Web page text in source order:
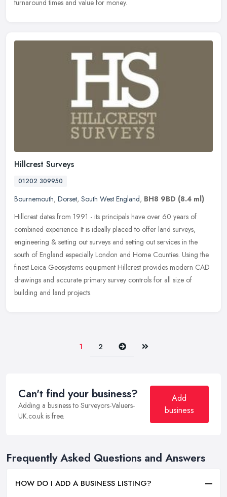
turnaround times and value for money.
Hillcrest Surveys
01202 309950
Bournemouth, Dorset, South West England, BH8 9BD (8.4 ml)
Hillcrest dates from 1991 - its principals have over 60 years of
combined experience. It is ideally placed to offer land surveys,
engineering & setting out surveys and setting out services in the
south of England especially London and Home Counties. Using the
finest Leica Geosystems equipment Hillcrest provides modern CAD
drawings and accurate primary survey controls for all size of
building and land projects.
1 2 Next Last
Can't find your business?
Adding a business to Surveyors-Valuers-
UK.co.uk is free.
Add
business
Frequently Asked Questions and Answers
HOW DO I ADD A BUSINESS LISTING?